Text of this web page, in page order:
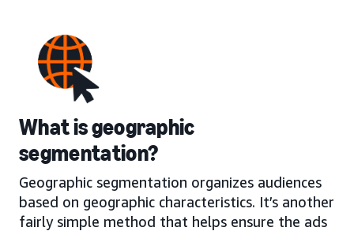
What is geographic
segmentation?
Geographic segmentation organizes audiences
based on geographic characteristics. It’s another
fairly simple method that helps ensure the ads